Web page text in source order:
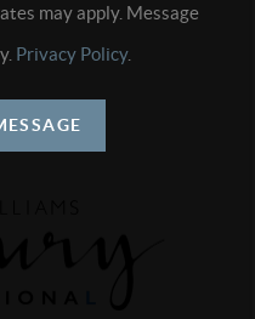
may apply. Message
Privacy Policy.